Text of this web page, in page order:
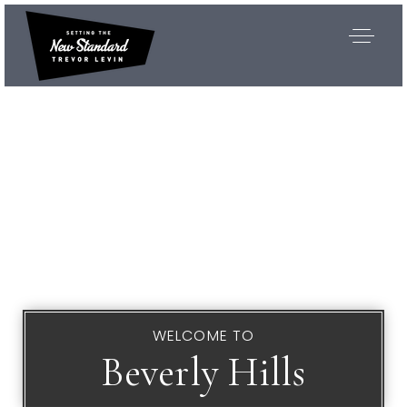
Exclusive Listings
WELCOME TO
Beverly Hills